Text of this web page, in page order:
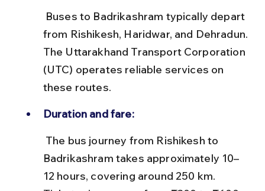
from Rishikesh, Haridwar, and Dehradun.
The Uttarakhand Transport Corporation
(UTC) operates reliable services on
these routes.
Duration and fare:
Badrikashram takes approximately 10–
12 hours, covering around 250 km.